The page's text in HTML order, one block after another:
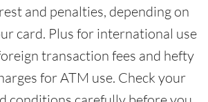
and penalties, depending on
card. Plus for international use
transaction fees and hefty
for ATM use. Check your